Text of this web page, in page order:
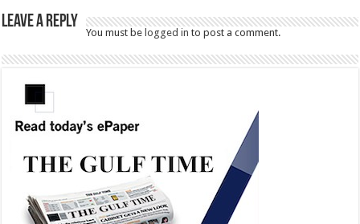
Leave a Reply
You must belogged in to post a comment.